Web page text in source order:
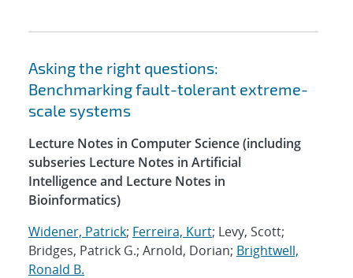
Asking the right questions:
Benchmarking fault-tolerant extreme-
scale systems
Lecture Notes in Computer Science (including
subseries Lecture Notes in Artificial
Intelligence and Lecture Notes in
Bioinformatics)
Widener, Patrick; Ferreira, Kurt; Levy, Scott;
Bridges, Patrick G.; Arnold, Dorian; Brightwell,
Ronald B.